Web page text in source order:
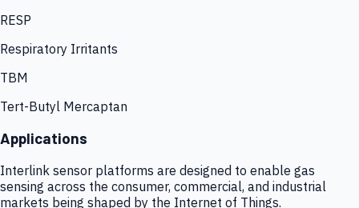
RESP
Respiratory Irritants
TBM
Tert-Butyl Mercaptan
Applications
Interlink sensor platforms are designed to enable gas
sensing across the consumer, commercial, and industrial
markets being shaped by the Internet of Things.